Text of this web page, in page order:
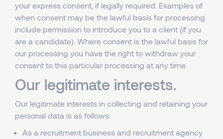
your express consent, if legally required. Examples of
when consent may be the lawful basis for processing
include permission to introduce you to a client (if you
are a candidate). Where consent is the lawful basis for
our processing you have the right to withdraw your
consent to this particular processing at any time.
Our legitimate interests.
Our legitimate interests in collecting and retaining your
personal data is as follows:
As a recruitment business and recruitment agency